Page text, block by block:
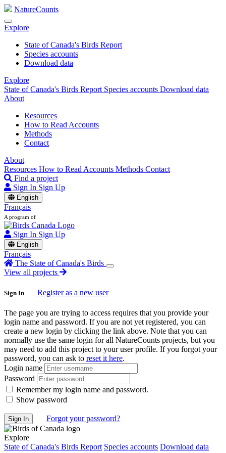
NatureCounts
Explore
State of Canada's Birds Report
Species accounts
Download data
Explore
State of Canada's Birds Report Species accounts Download data
About
Resources
How to Read Accounts
Methods
Contact
About
Resources How to Read Accounts Methods Contact
Find a project
Sign In Sign Up
English
Français
A program of
Sign In Sign Up
English
Français
The State of Canada's Birds
View all projects
Sign In Register as a new user
The page you are trying to access requires that you provide your
login name and password. If you are not yet registered, you can
create a new login by clicking the link above. Note that you can
normally use the same login for all NatureCounts projects, but you
may need to add this project to your user profile. If you forgot your
password, you can ask to reset it here.
Login name
Password
Remember my login name and password.
Show password
Forgot your password?
Explore
State of Canada's Birds Report Species accounts Download data